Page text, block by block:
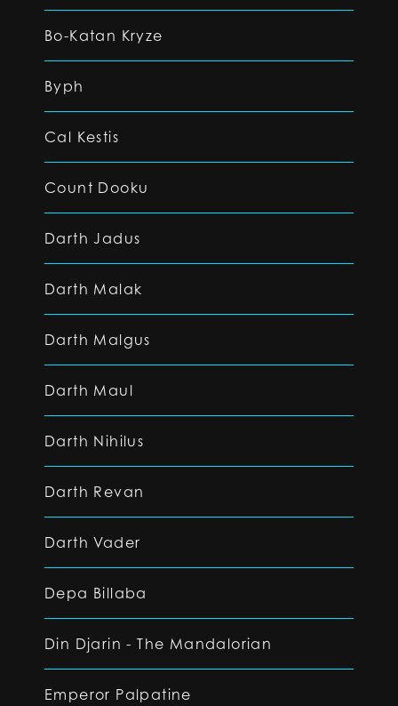
Bo-Katan Kryze
Byph
Cal Kestis
Count Dooku
Darth Jadus
Darth Malak
Darth Malgus
Darth Maul
Darth Nihilus
Darth Revan
Darth Vader
Depa Billaba
Din Djarin - The Mandalorian
Emperor Palpatine